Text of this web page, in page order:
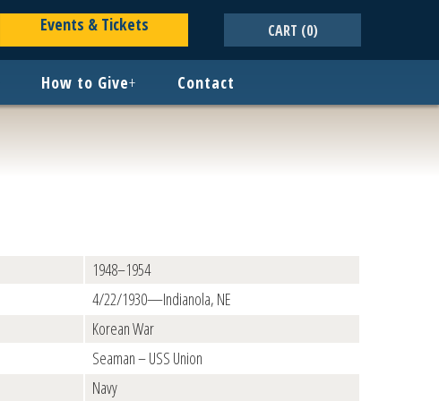
Events & Tickets CART (0)
How to Give+ Contact
1948–1954
4/22/1930—Indianola, NE
Korean War
Seaman – USS Union
Navy